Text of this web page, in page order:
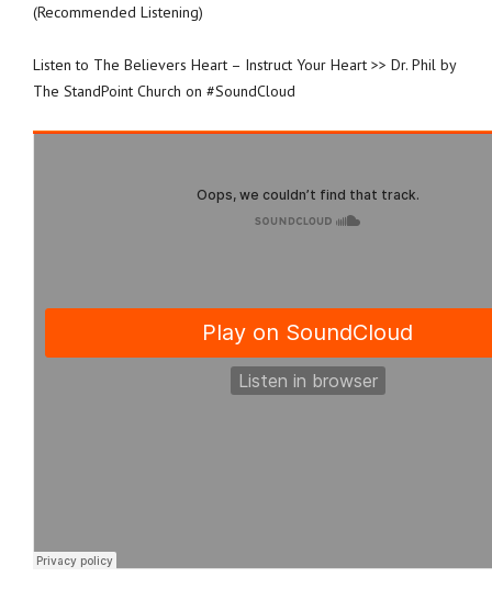
(Recommended Listening)
Listen to The Believers Heart – Instruct Your Heart >> Dr. Phil by
The StandPoint Church on #SoundCloud